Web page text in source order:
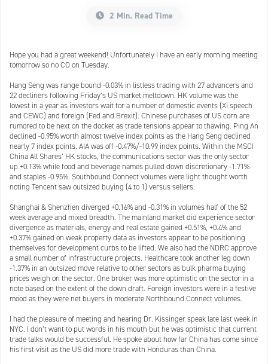
2 Min. Read Time
Hope you had a great weekend! Unfortunately I have an early morning meeting
tomorrow so no CO on Tuesday.
Hang Seng was range bound -0.03% in listless trading with 27 advancers and
22 decliners following Friday’s US market meltdown. HK volume was the
lowest in a year as investors wait for a number of domestic events (Xi speech
and CEWC) and foreign (Fed and Brexit). Chinese purchases of US corn are
rumored to be next on the docket as trade tensions appear to thawing. Ping An
declined -0.95% worth almost twelve index points as the Hang Seng declined
nearly 7 index points. AIA was off -0.47%/-10.99 index points. Within the MSCI
China All Shares’ HK stocks, the communications sector was the only sector
up +0.13% while food and beverage names pulled down discretionary -1.71%
and staples -0.95%. Southbound Connect volumes were light thought worth
noting Tencent saw outsized buying (4 to 1) versus sellers.
Shanghai & Shenzhen diverged +0.16% and -0.31% in volumes half of the 52
week average and mixed breadth. The mainland market did experience sector
divergence as materials, energy and real estate gained +0.51%, +0.4% and
+0.37% gained on weak property data as investors appear to be positioning
themselves for development curbs to be lifted. We also had the NDRC approve
a small number of infrastructure projects. Healthcare took another leg down
-1.37% in an outsized move relative to other sectors as bulk pharma buying
prices weigh on the sector. One broker was more optimistic on the sector in a
note based on the extent of the down draft. Foreign investors were in a festive
mood as they were net buyers in moderate Northbound Connect volumes.
I had the pleasure of meeting and hearing Dr. Kissinger speak late last week in
NYC. I don’t want to put words in his mouth but he was optimistic that current
trade talks would be successful. He spoke about how far China has come since
his first visit as the US did more trade with Honduras than China.